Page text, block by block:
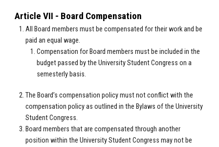
Article VII - Board Compensation
All Board members must be compensated for their work and be
paid an equal wage.
Compensation for Board members must be included in the
budget passed by the University Student Congress on a
semesterly basis.
The Board’s compensation policy must not conflict with the
compensation policy as outlined in the Bylaws of the University
Student Congress.
Board members that are compensated through another
position within the University Student Congress may not be